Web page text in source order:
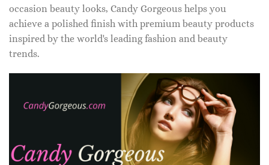
occasion beauty looks, Candy Gorgeous helps you
achieve a polished finish with premium beauty products
inspired by the world's leading fashion and beauty
trends.